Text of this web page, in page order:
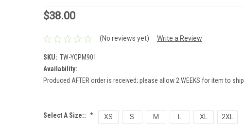
$38.00
(No reviews yet) Write a Review
SKU: TW-YCPM901
Availability:
Produced AFTER order is received; please allow 2 WEEKS for item to ship.
Select A Size:: * XS S M XL 2XL